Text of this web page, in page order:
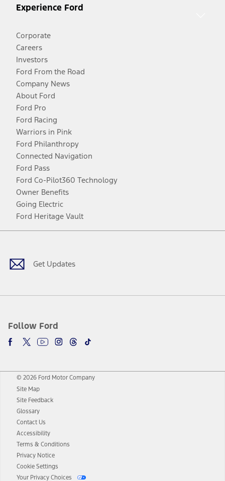
Experience Ford
Corporate
Careers
Investors
Ford From the Road
Company News
About Ford
Ford Pro
Ford Racing
Warriors in Pink
Ford Philanthropy
Connected Navigation
Ford Pass
Ford Co-Pilot360 Technology
Owner Benefits
Going Electric
Ford Heritage Vault
Get Updates
Follow Ford
Facebook
TwitterYoutubeInstagram
Threads
TikTok
© 2026 Ford Motor Company
Site Map
Site Feedback
Glossary
Contact Us
Accessibility
Terms & Conditions
Privacy Notice
Cookie Settings
Your Privacy Choices